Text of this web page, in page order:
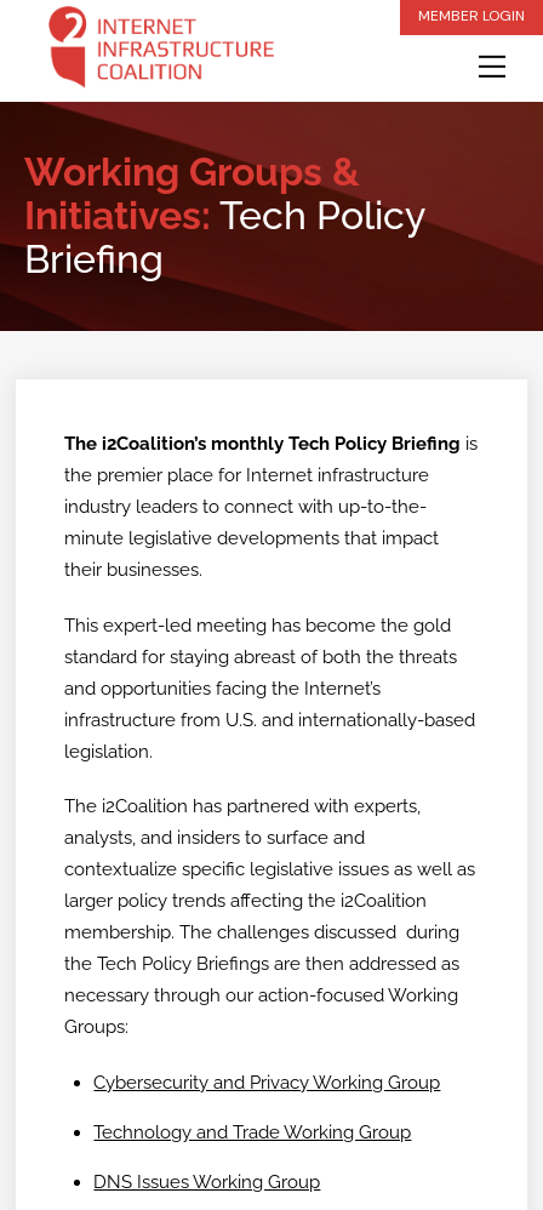
content
MEMBER LOGIN
Working Groups &
Initiatives: Tech Policy
Briefing
The i2Coalition’s monthly Tech Policy Briefing is
the premier place for Internet infrastructure
industry leaders to connect with up-to-the-
minute legislative developments that impact
their businesses.
This expert-led meeting has become the gold
standard for staying abreast of both the threats
and opportunities facing the Internet’s
infrastructure from U.S. and internationally-based
legislation.
The i2Coalition has partnered with experts,
analysts, and insiders to surface and
contextualize specific legislative issues as well as
larger policy trends affecting the i2Coalition
membership. The challenges discussed during
the Tech Policy Briefings are then addressed as
necessary through our action-focused Working
Groups:
Cybersecurity and Privacy Working Group
Technology and Trade Working Group
DNS Issues Working Group